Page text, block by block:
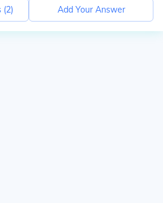
(2) Add Your Answer